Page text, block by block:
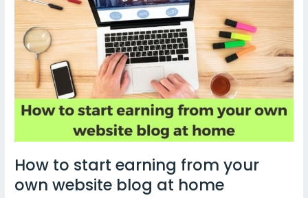
How to start earning from your
own website blog at home
earning
from
your
own
website
blog